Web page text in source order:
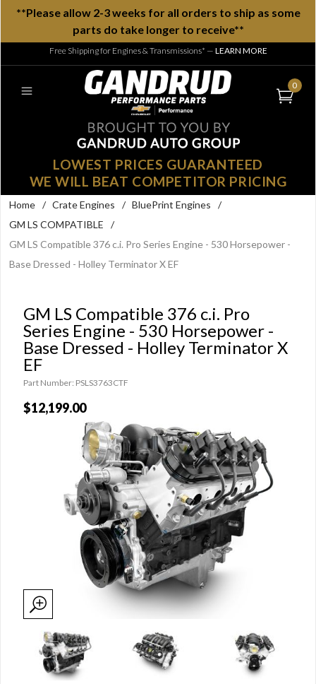
**Please allow 2-3 weeks for all orders to ship as some
parts do take longer to receive**
Free Shipping for Engines & Transmissions* — LEARN MORE
0
LOWEST PRICES GUARANTEED
WE WILL BEAT COMPETITOR PRICING
Home / Crate Engines / BluePrint Engines
/
GM LS COMPATIBLE
/
GM LS Compatible 376 c.i. Pro Series Engine - 530 Horsepower -
Base Dressed - Holley Terminator X EF
GM LS Compatible 376 c.i. Pro
Series Engine - 530 Horsepower -
Base Dressed - Holley Terminator X
EF
Part Number: PSLS3763CTF
$12,199.00